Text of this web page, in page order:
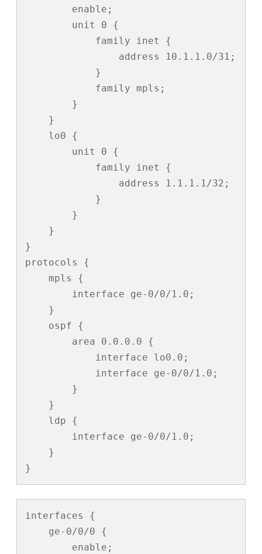
        enable;
        unit 0 {
            family inet {
                address 10.1.1.0/31;
            }
            family mpls;
        }
    }
    lo0 {
        unit 0 {
            family inet {
                address 1.1.1.1/32;
            }
        }
    }
}
protocols {
    mpls {
        interface ge-0/0/1.0;
    }
    ospf {
        area 0.0.0.0 {
            interface lo0.0;
            interface ge-0/0/1.0;
        }
    }
    ldp {
        interface ge-0/0/1.0;
    }
}
interfaces {
    ge-0/0/0 {
        enable;